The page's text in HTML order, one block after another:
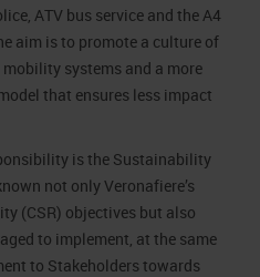
ATV bus service and the A4
aim is to promote a culture of
systems and a more
that ensures less impact
is the Sustainability
not only Veronafiere’s
(CSR) objectives but also
to implement, at the same
to Stakeholders towards